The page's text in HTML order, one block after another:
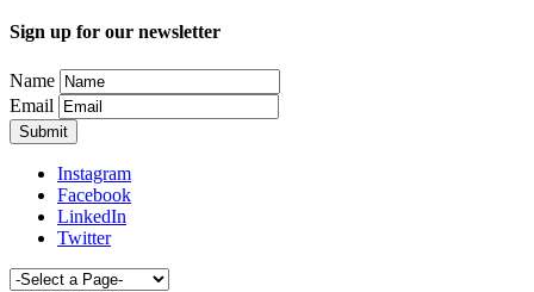
Sign up for our newsletter
Name
Email
Instagram
Facebook
LinkedIn
Twitter